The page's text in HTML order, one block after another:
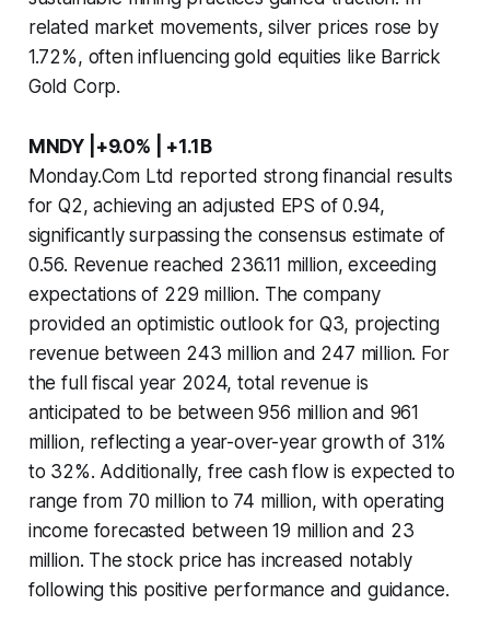
related market movements, silver prices rose by
1.72%, often influencing gold equities like Barrick
Gold Corp.
MNDY |+9.0% | +1.1B
Monday.Com Ltd reported strong financial results
for Q2, achieving an adjusted EPS of 0.94,
significantly surpassing the consensus estimate of
0.56. Revenue reached 236.11 million, exceeding
expectations of 229 million. The company
provided an optimistic outlook for Q3, projecting
revenue between 243 million and 247 million. For
the full fiscal year 2024, total revenue is
anticipated to be between 956 million and 961
million, reflecting a year-over-year growth of 31%
to 32%. Additionally, free cash flow is expected to
range from 70 million to 74 million, with operating
income forecasted between 19 million and 23
million. The stock price has increased notably
following this positive performance and guidance.